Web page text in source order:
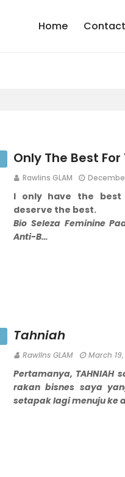
Home
Only The Best For
Rawlins GLAM
I only have the
deserve the best.
Bio Seleza Feminine
Anti-B…
Tahniah
Rawlins GLAM March 19,
Pertamanya, TAHNIAH
rakan bisnes saya
setapak lagi menuju ke